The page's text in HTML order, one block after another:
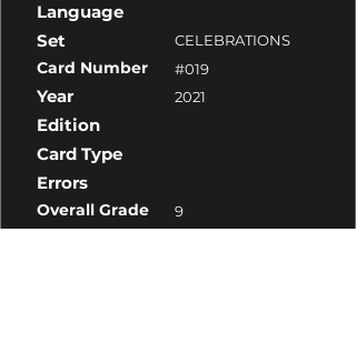
Language
Set
CELEBRATIONS
Card Number #019
Year 2021
Edition
Card Type
Errors
Overall Grade 9